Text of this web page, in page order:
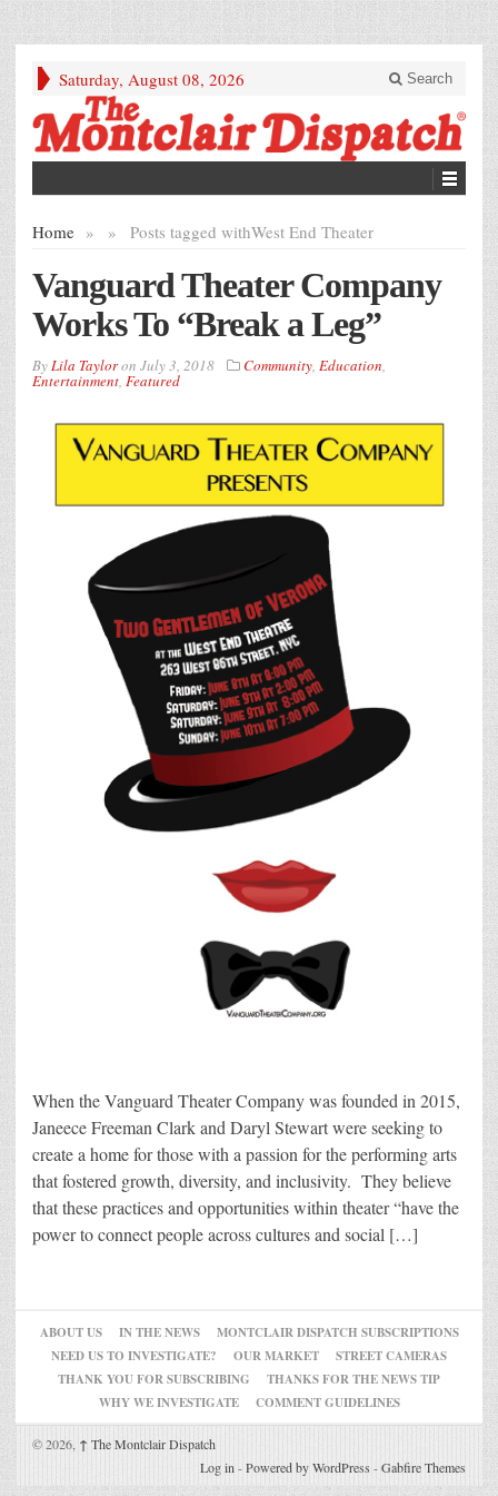
Saturday, August 08, 2026 Search
Home » Posts tagged with
» West End Theater
Vanguard Theater Company
Works To “Break a Leg”
ByLila Tayloron July 3, 2018 Community, Education,
Entertainment, Featured
When the Vanguard Theater Company was founded in 2015,
Janeece Freeman Clark and Daryl Stewart were seeking to
create a home for those with a passion for the performing arts
that fostered growth, diversity, and inclusivity. They believe
that these practices and opportunities within theater “have the
power to connect people across cultures and social […]
ABOUT US IN THE NEWS
MONTCLAIR DISPATCH SUBSCRIPTIONS
NEED US TO INVESTIGATE?
OUR MARKET
STREET CAMERAS
THANK YOU FOR SUBSCRIBING
THANKS FOR THE NEWS TIP
WHY WE INVESTIGATE
COMMENT GUIDELINES
© 2026, ↑ The Montclair Dispatch
Log in -Powered by WordPress -Gabfire Themes